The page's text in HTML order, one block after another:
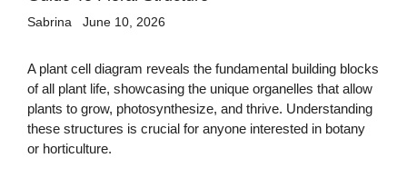
Sabrina June 10, 2026
A plant cell diagram reveals the fundamental building blocks
of all plant life, showcasing the unique organelles that allow
plants to grow, photosynthesize, and thrive. Understanding
these structures is crucial for anyone interested in botany
or horticulture.